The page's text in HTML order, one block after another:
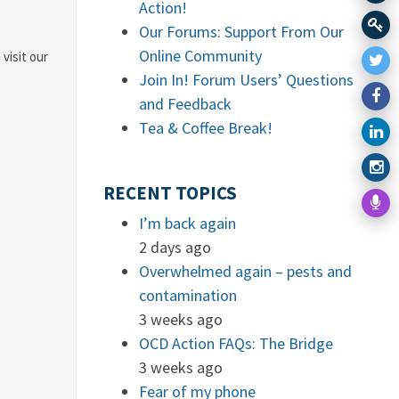
visit our
Action!
Our Forums: Support From Our
Online Community
Join In! Forum Users’ Questions
and Feedback
Tea & Coffee Break!
RECENT TOPICS
I’m back again
2 days ago
Overwhelmed again – pests and
contamination
3 weeks ago
OCD Action FAQs: The Bridge
3 weeks ago
Fear of my phone